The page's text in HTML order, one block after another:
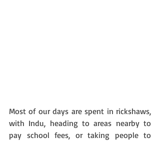
Most of our days are spent in rickshaws,
with Indu, heading to areas nearby to
pay school fees, or taking people to